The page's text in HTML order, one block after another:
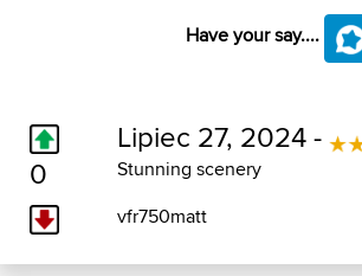
Have your say....
0
Lipiec 27, 2024 -
Stunning scenery
vfr750matt